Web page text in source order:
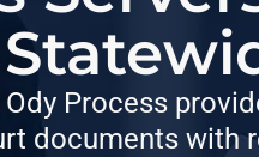
Process
documents with